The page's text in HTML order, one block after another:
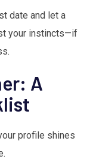
date and let a
your instincts—if
A
profile shines